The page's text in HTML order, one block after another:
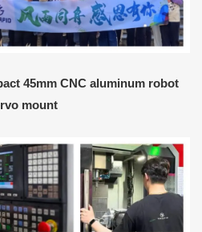
45mm CNC aluminum robot
mount